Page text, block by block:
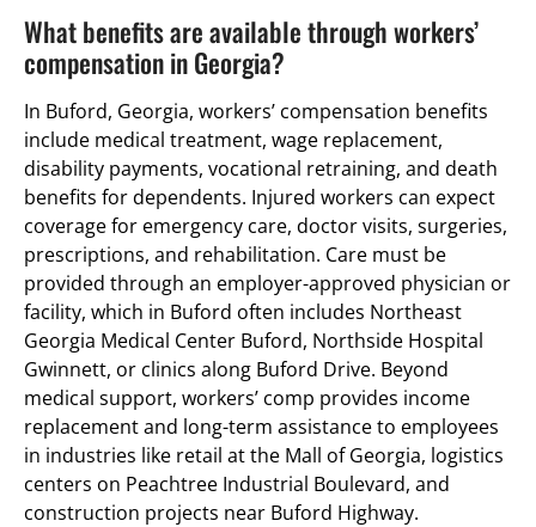
What benefits are available through workers’
compensation in Georgia?
In Buford, Georgia, workers’ compensation benefits
include medical treatment, wage replacement,
disability payments, vocational retraining, and death
benefits for dependents. Injured workers can expect
coverage for emergency care, doctor visits, surgeries,
prescriptions, and rehabilitation. Care must be
provided through an employer-approved physician or
facility, which in Buford often includes Northeast
Georgia Medical Center Buford, Northside Hospital
Gwinnett, or clinics along Buford Drive. Beyond
medical support, workers’ comp provides income
replacement and long-term assistance to employees
in industries like retail at the Mall of Georgia, logistics
centers on Peachtree Industrial Boulevard, and
construction projects near Buford Highway.